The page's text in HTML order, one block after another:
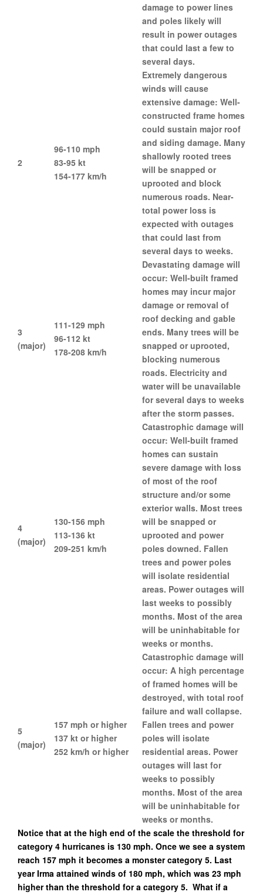
damage to power lines
and poles likely will
result in power outages
that could last a few to
several days.
2
96-110 mph
83-95 kt
154-177 km/h
Extremely dangerous
winds will cause
extensive damage: Well-
constructed frame homes
could sustain major roof
and siding damage. Many
shallowly rooted trees
will be snapped or
uprooted and block
numerous roads. Near-
total power loss is
expected with outages
that could last from
several days to weeks.
3
(major)
111-129 mph
96-112 kt
178-208 km/h
Devastating damage will
occur: Well-built framed
homes may incur major
damage or removal of
roof decking and gable
ends. Many trees will be
snapped or uprooted,
blocking numerous
roads. Electricity and
water will be unavailable
for several days to weeks
after the storm passes.
4
(major)
130-156 mph
113-136 kt
209-251 km/h
Catastrophic damage will
occur: Well-built framed
homes can sustain
severe damage with loss
of most of the roof
structure and/or some
exterior walls. Most trees
will be snapped or
uprooted and power
poles downed. Fallen
trees and power poles
will isolate residential
areas. Power outages will
last weeks to possibly
months. Most of the area
will be uninhabitable for
weeks or months.
5
(major)
157 mph or higher
137 kt or higher
252 km/h or higher
Catastrophic damage will
occur: A high percentage
of framed homes will be
destroyed, with total roof
failure and wall collapse.
Fallen trees and power
poles will isolate
residential areas. Power
outages will last for
weeks to possibly
months. Most of the area
will be uninhabitable for
weeks or months.
Notice that at the high end of the scale the threshold for
category 4 hurricanes is 130 mph. Once we see a system
reach 157 mph it becomes a monster category 5. Last
year Irma attained winds of 180 mph, which was 23 mph
higher than the threshold for a category 5. What if a